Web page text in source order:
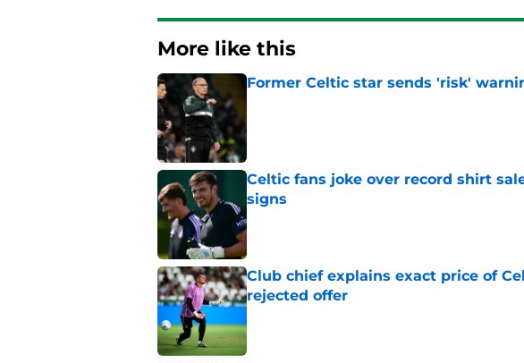
More like this
Former Celtic star sends 'risk'
Published by on Invalid Date
Celtic fans joke over record shirt
signs
Published by on Invalid Date
Club chief explains exact price of
rejected offer